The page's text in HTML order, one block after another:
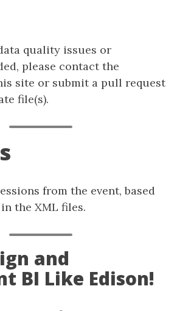
quality issues or
please contact the
site or submit a pull request
file(s).
from the event, based
the XML files.
and
BI Like Edison!